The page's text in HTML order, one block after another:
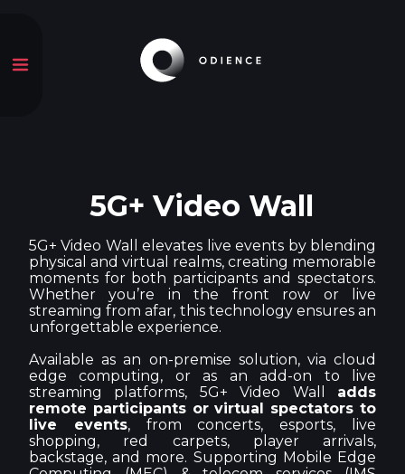
5G+ Video Wall
5G+ Video Wall elevates live events by blending
physical and virtual realms, creating memorable
moments for both participants and spectators.
Whether you’re in the front row or live
streaming from afar, this technology ensures an
unforgettable experience.
Available as an on-premise solution, via cloud
edge computing, or as an add-on to live
streaming platforms, 5G+ Video Wall adds
remote participants or virtual spectators to
live events, from concerts, esports, live
shopping, red carpets, player arrivals,
backstage, and more. Supporting Mobile Edge